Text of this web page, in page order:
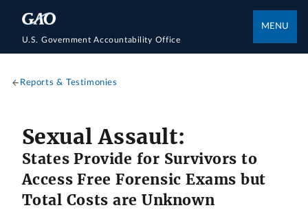
U.S. Government Accountability Office
MENU
Reports & Testimonies
Sexual Assault:
States Provide for Survivors to
Access Free Forensic Exams but
Total Costs are Unknown